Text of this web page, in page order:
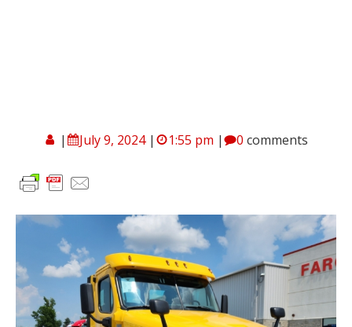
| July 9, 2024 | 1:55 pm | 0 comments